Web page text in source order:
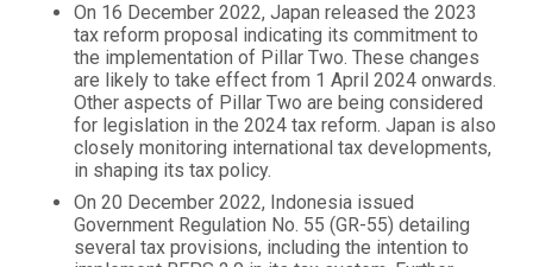
On 16 December 2022, Japan released the 2023
tax reform proposal indicating its commitment to
the implementation of Pillar Two. These changes
are likely to take effect from 1 April 2024 onwards.
Other aspects of Pillar Two are being considered
for legislation in the 2024 tax reform. Japan is also
closely monitoring international tax developments,
in shaping its tax policy.
On 20 December 2022, Indonesia issued
Government Regulation No. 55 (GR-55) detailing
several tax provisions, including the intention to